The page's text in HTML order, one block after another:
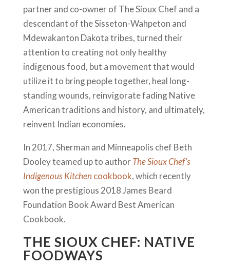
partner and co-owner of The Sioux Chef and a
descendant of the Sisseton-Wahpeton and
Mdewakanton Dakota tribes, turned their
attention to creating not only healthy
indigenous food, but a movement that would
utilize it to bring people together, heal long-
standing wounds, reinvigorate fading Native
American traditions and history, and ultimately,
reinvent Indian economies.
In 2017, Sherman and Minneapolis chef Beth
Dooley teamed up to authorThe Sioux Chef’s
Indigenous Kitchen cookbook, which recently
won the prestigious 2018 James Beard
Foundation Book Award Best American
Cookbook.
THE SIOUX CHEF: NATIVE
FOODWAYS